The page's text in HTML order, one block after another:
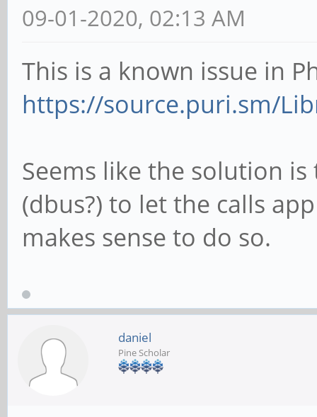
09-01-2020, 02:13 AM
This is a known issue in
https://source.puri.sm/
Seems like the solution
(dbus?) to let the calls
makes sense to do so.
daniel
Pine Scholar